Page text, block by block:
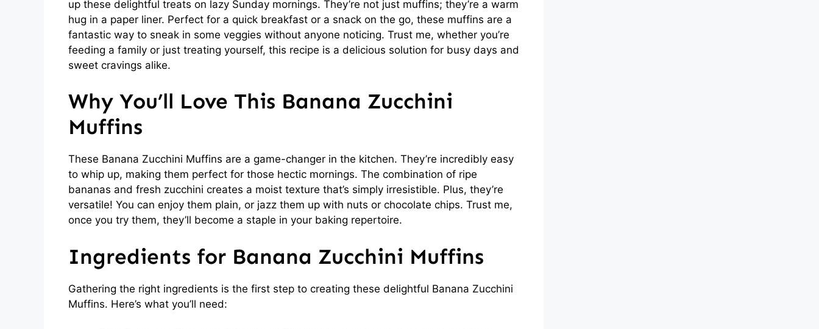
up these delightful treats on lazy Sunday mornings. They’re not just muffins; they’re a warm
hug in a paper liner. Perfect for a quick breakfast or a snack on the go, these muffins are a
fantastic way to sneak in some veggies without anyone noticing. Trust me, whether you’re
feeding a family or just treating yourself, this recipe is a delicious solution for busy days and
sweet cravings alike.
Why You’ll Love This Banana Zucchini
Muffins
These Banana Zucchini Muffins are a game-changer in the kitchen. They’re incredibly easy
to whip up, making them perfect for those hectic mornings. The combination of ripe
bananas and fresh zucchini creates a moist texture that’s simply irresistible. Plus, they’re
versatile! You can enjoy them plain, or jazz them up with nuts or chocolate chips. Trust me,
once you try them, they’ll become a staple in your baking repertoire.
Ingredients for Banana Zucchini Muffins
Gathering the right ingredients is the first step to creating these delightful Banana Zucchini
Muffins. Here’s what you’ll need: